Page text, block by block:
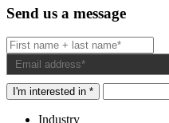
Send us a message
I'm interested in *
Industry